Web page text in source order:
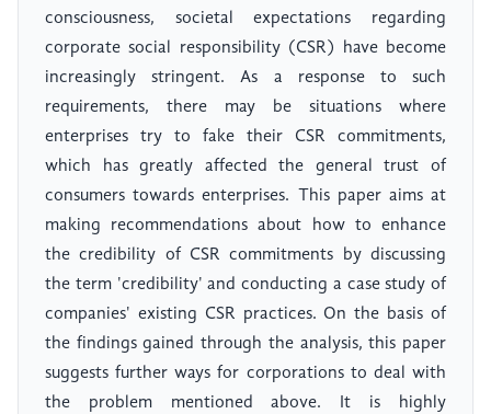
consciousness, societal expectations regarding
corporate social responsibility (CSR) have become
increasingly stringent. As a response to such
requirements, there may be situations where
enterprises try to fake their CSR commitments,
which has greatly affected the general trust of
consumers towards enterprises. This paper aims at
making recommendations about how to enhance
the credibility of CSR commitments by discussing
the term 'credibility' and conducting a case study of
companies' existing CSR practices. On the basis of
the findings gained through the analysis, this paper
suggests further ways for corporations to deal with
the problem mentioned above. It is highly